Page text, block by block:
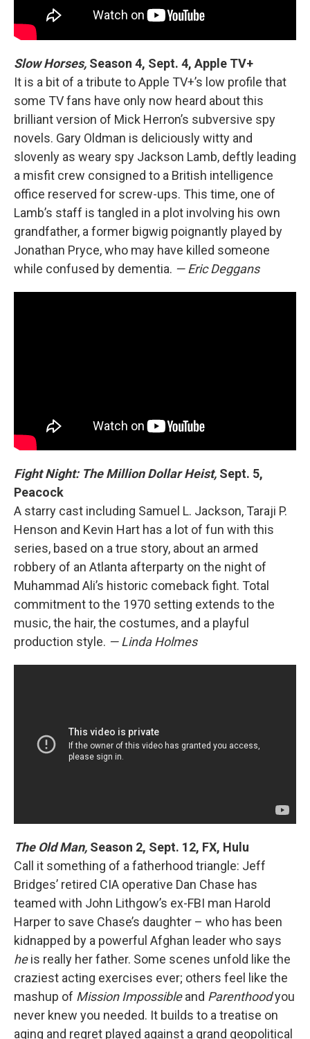
Slow Horses, Season 4, Sept. 4, Apple TV+
It is a bit of a tribute to Apple TV+’s low profile that
some TV fans have only now heard about this
brilliant version of Mick Herron’s subversive spy
novels. Gary Oldman is deliciously witty and
slovenly as weary spy Jackson Lamb, deftly leading
a misfit crew consigned to a British intelligence
office reserved for screw-ups. This time, one of
Lamb’s staff is tangled in a plot involving his own
grandfather, a former bigwig poignantly played by
Jonathan Pryce, who may have killed someone
while confused by dementia. — Eric Deggans
Fight Night: The Million Dollar Heist, Sept. 5,
Peacock
A starry cast including Samuel L. Jackson, Taraji P.
Henson and Kevin Hart has a lot of fun with this
series, based on a true story, about an armed
robbery of an Atlanta afterparty on the night of
Muhammad Ali’s historic comeback fight. Total
commitment to the 1970 setting extends to the
music, the hair, the costumes, and a playful
production style. — Linda Holmes
The Old Man, Season 2, Sept. 12, FX, Hulu
Call it something of a fatherhood triangle: Jeff
Bridges’ retired CIA operative Dan Chase has
teamed with John Lithgow’s ex-FBI man Harold
Harper to save Chase’s daughter – who has been
kidnapped by a powerful Afghan leader who says
heis really her father. Some scenes unfold like the
craziest acting exercises ever; others feel like the
mashup of Mission Impossibleand Parenthoodyou
never knew you needed. It builds to a treatise on
aging and regret played against a grand geopolitical